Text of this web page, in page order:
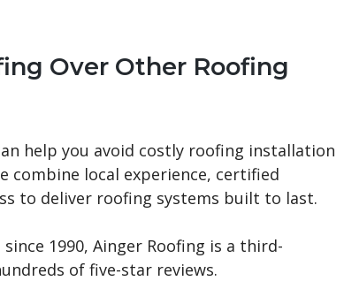
Over Other Roofing
help you avoid costly roofing installation
combine local experience, certified
to deliver roofing systems built to last.
1990, Ainger Roofing is a third-
of five-star reviews.